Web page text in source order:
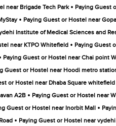
near Brigade Tech Park • Paying Guest
• Paying Guest or Hostel near
Institute of Medical Sciences and
near KTPO Whitefield • Paying Guest
Paying Guest or Hostel near Chai point
Guest or Hostel near Hoodi metro
or Hostel near Dhaba Square whitefield
A2B • Paying Guest or Hostel near
Guest or Hostel near Inorbit Mall •
• Paying Guest or Hostel near